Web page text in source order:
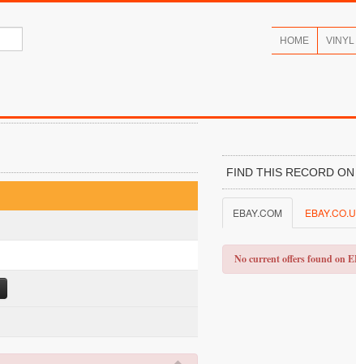
HOME
FIND THIS RECORD ON
EBAY.COM
No current offers found on